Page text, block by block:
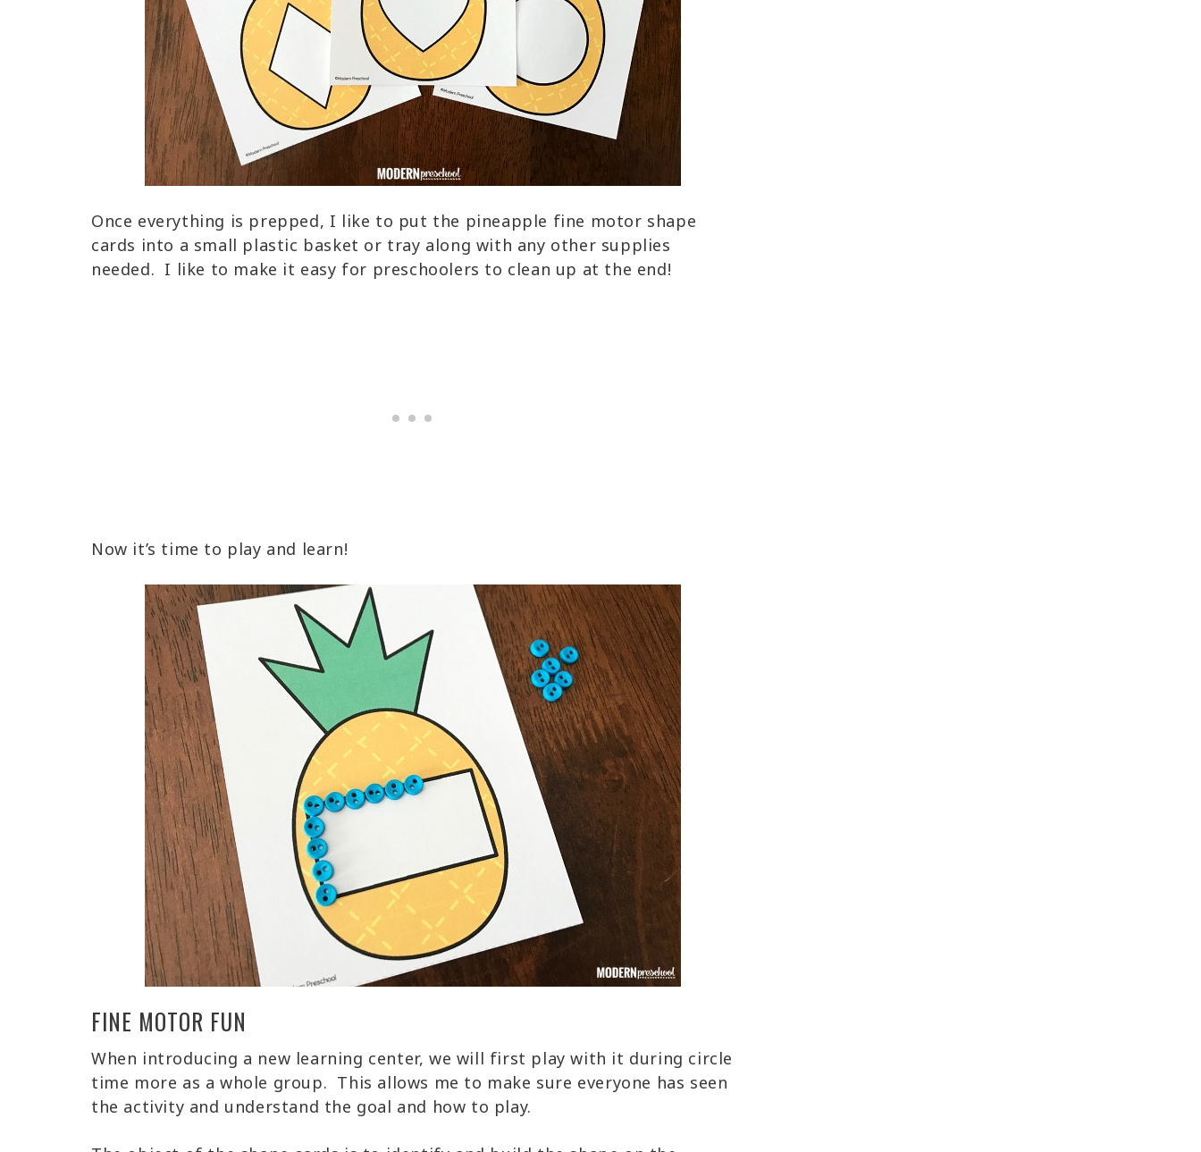
Once everything is prepped, I like to put the pineapple fine motor shape
cards into a small plastic basket or tray along with any other supplies
needed. I like to make it easy for preschoolers to clean up at the end!
Now it’s time to play and learn!
FINE MOTOR FUN
When introducing a new learning center, we will first play with it during circle
time more as a whole group. This allows me to make sure everyone has seen
the activity and understand the goal and how to play.